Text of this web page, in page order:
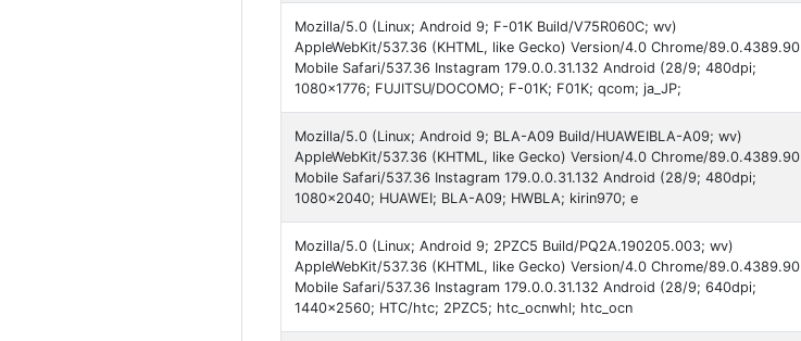
Mozilla/5.0 (Linux; Android 9; F-01K Build/V75R060C; wv)
AppleWebKit/537.36 (KHTML, like Gecko) Version/4.0 Chrome/89.0.4389.90
Mobile Safari/537.36 Instagram 179.0.0.31.132 Android (28/9; 480dpi;
1080x1776; FUJITSU/DOCOMO; F-01K; F01K; qcom; ja_JP;
Mozilla/5.0 (Linux; Android 9; BLA-A09 Build/HUAWEIBLA-A09; wv)
AppleWebKit/537.36 (KHTML, like Gecko) Version/4.0 Chrome/89.0.4389.90
Mobile Safari/537.36 Instagram 179.0.0.31.132 Android (28/9; 480dpi;
1080x2040; HUAWEI; BLA-A09; HWBLA; kirin970; e
Mozilla/5.0 (Linux; Android 9; 2PZC5 Build/PQ2A.190205.003; wv)
AppleWebKit/537.36 (KHTML, like Gecko) Version/4.0 Chrome/89.0.4389.90
Mobile Safari/537.36 Instagram 179.0.0.31.132 Android (28/9; 640dpi;
1440x2560; HTC/htc; 2PZC5; htc_ocnwhl; htc_ocn